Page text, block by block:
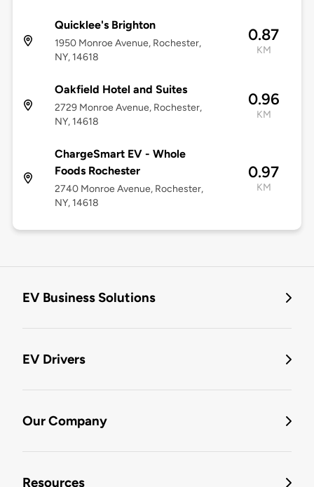
Quicklee's Brighton
1950 Monroe Avenue, Rochester,
NY, 14618
0.87
KM
Oakfield Hotel and Suites
2729 Monroe Avenue, Rochester,
NY, 14618
0.96
KM
ChargeSmart EV - Whole
Foods Rochester
2740 Monroe Avenue, Rochester,
NY, 14618
0.97
KM
EV Business Solutions
EV Drivers
Our Company
Resources